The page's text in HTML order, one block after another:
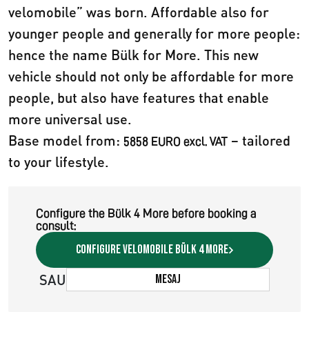
velomobile” was born. Affordable also for
younger people and generally for more people:
hence the name Bülk for More. This new
vehicle should not only be affordable for more
people, but also have features that enable
more universal use.
Base model from: 5858 EURO excl. VAT – tailored
to your lifestyle.
Configure the Bülk 4 More before booking a
consult:
Configure velomobile Bülk 4 More
SAU Mesaj